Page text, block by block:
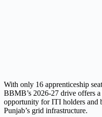
With only 16 apprenticeship
BBMB’s 2026-27 drive offers
opportunity for ITI holders and
Punjab’s grid infrastructure.